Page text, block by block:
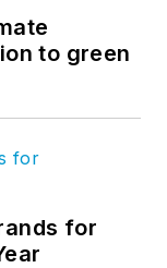
to green
for